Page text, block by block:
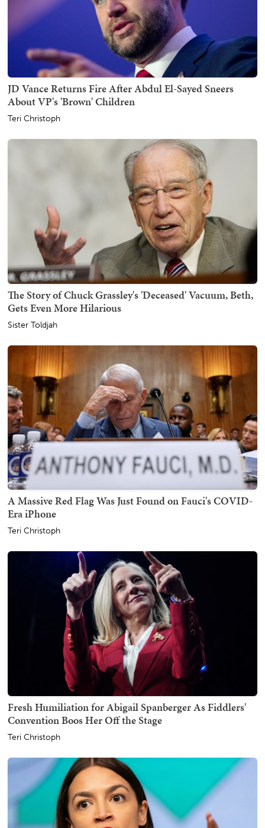
JD Vance Returns Fire After Abdul El-Sayed Sneers
About VP's 'Brown' Children
Teri Christoph
The Story of Chuck Grassley's 'Deceased' Vacuum, Beth,
Gets Even More Hilarious
Sister Toldjah
A Massive Red Flag Was Just Found on Fauci's COVID-
Era iPhone
Teri Christoph
Fresh Humiliation for Abigail Spanberger As Fiddlers'
Convention Boos Her Off the Stage
Teri Christoph